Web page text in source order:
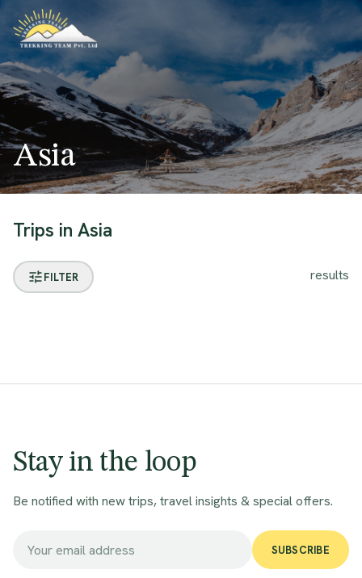
Asia
Trips in Asia
FILTER results
Stay in the loop
Be notified with new trips, travel insights & special offers.
SUBSCRIBE